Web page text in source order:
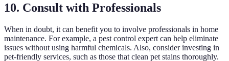
10. Consult with Professionals
When in doubt, it can benefit you to involve professionals in home
maintenance. For example, a pest control expert can help eliminate
issues without using harmful chemicals. Also, consider investing in
pet-friendly services, such as those that clean pet stains thoroughly.